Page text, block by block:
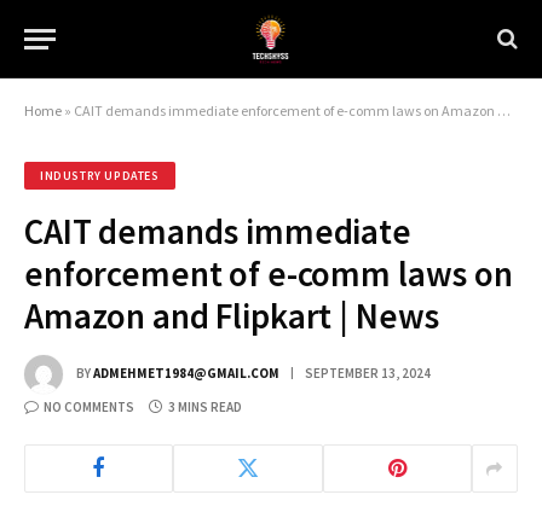
Home » CAIT demands immediate enforcement of e-comm laws on Amazon and Flipkart | News
INDUSTRY UPDATES
CAIT demands immediate
enforcement of e-comm laws on
Amazon and Flipkart | News
BYADMEHMET1984@GMAIL.COM SEPTEMBER 13, 2024
NO COMMENTS 3 MINS READ